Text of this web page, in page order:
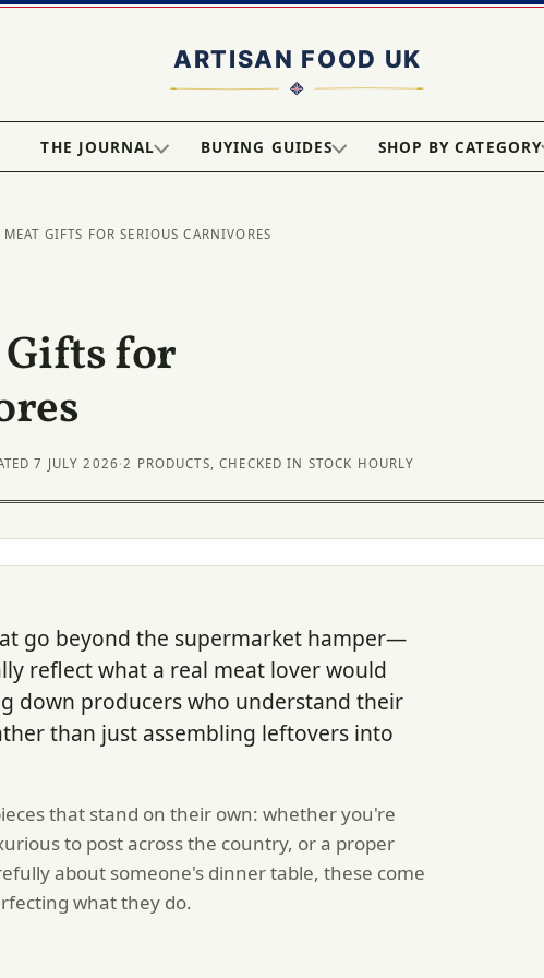
THE JOURNAL BUYING GUIDES SHOP BY CATEGORY
GIFTS FOR SERIOUS CARNIVORES
for
7 JULY 2026 · 2 PRODUCTS, CHECKED IN STOCK HOURLY
go beyond the supermarket hamper—
reflect what a real meat lover would
down producers who understand their
than just assembling leftovers into
that stand on their own: whether you're
to post across the country, or a proper
about someone's dinner table, these come
what they do.